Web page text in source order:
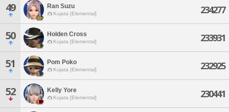
49 Ran Suzu
Kujata [Elemental] 234277
50 Holden Cross
Kujata [Elemental] 233931
51 Pom Poko
Kujata [Elemental] 232925
52 Kelly Yore
Kujata [Elemental] 230441